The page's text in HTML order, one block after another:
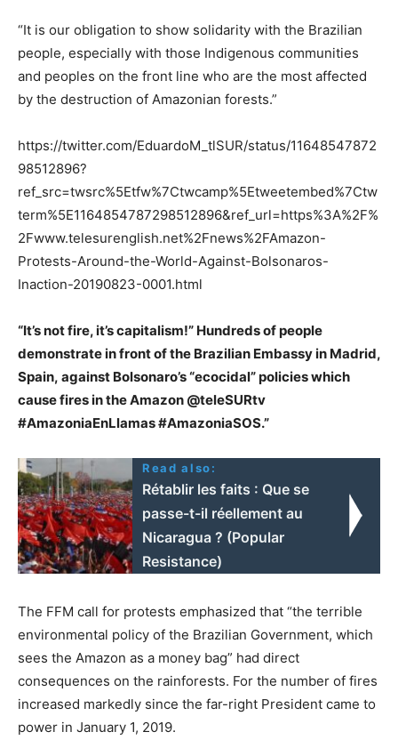
“It is our obligation to show solidarity with the Brazilian
people, especially with those Indigenous communities
and peoples on the front line who are the most affected
by the destruction of Amazonian forests.”
https://twitter.com/EduardoM_tlSUR/status/11648547872
98512896?
ref_src=twsrc%5Etfw%7Ctwcamp%5Etweetembed%7Ctw
term%5E1164854787298512896&ref_url=https%3A%2F%
2Fwww.telesurenglish.net%2Fnews%2FAmazon-
Protests-Around-the-World-Against-Bolsonaros-
Inaction-20190823-0001.html
“It’s not fire, it’s capitalism!” Hundreds of people
demonstrate in front of the Brazilian Embassy in Madrid,
Spain, against Bolsonaro’s “ecocidal” policies which
cause fires in the Amazon @teleSURtv
#AmazoniaEnLlamas #AmazoniaSOS.”
Read also:
Rétablir les faits : Que se
passe-t-il réellement au
Nicaragua ? (Popular
Resistance)
The FFM call for protests emphasized that “the terrible
environmental policy of the Brazilian Government, which
sees the Amazon as a money bag” had direct
consequences on the rainforests. For the number of fires
increased markedly since the far-right President came to
power in January 1, 2019.